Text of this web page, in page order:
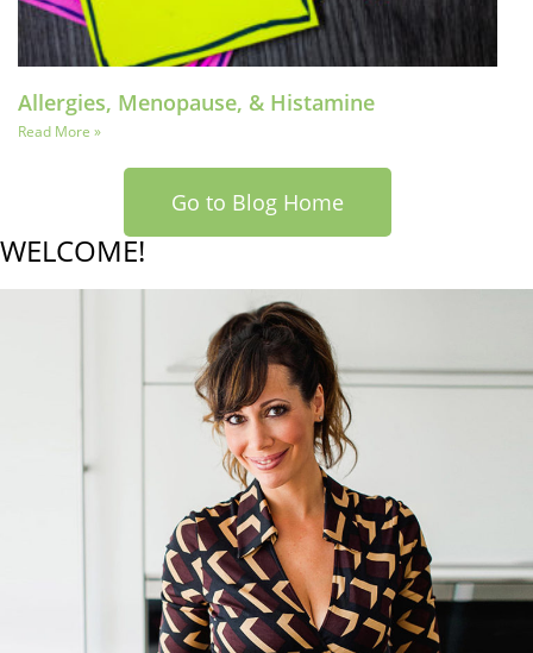
Allergies, Menopause, & Histamine
Read More »
Go to Blog Home
WELCOME!